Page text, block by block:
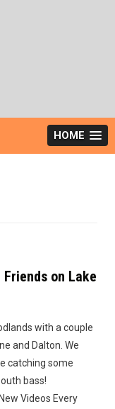
HOME
on Lake
with a couple
and Dalton. We
catching some
bass!
Videos Every